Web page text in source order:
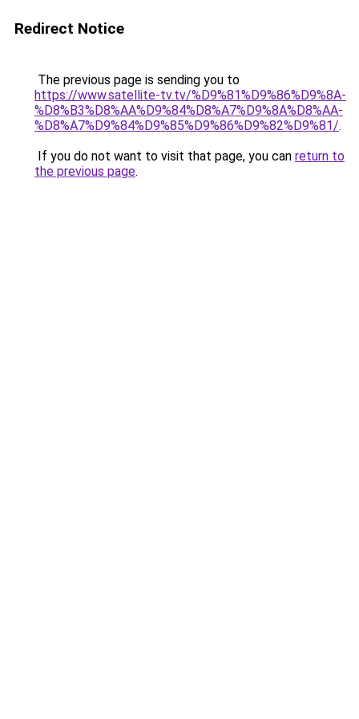
Redirect Notice
The previous page is sending you to
https://www.satellite-tv.tv/%D9%81%D9%86%D9%8A-
%D8%B3%D8%AA%D9%84%D8%A7%D9%8A%D8%AA-
%D8%A7%D9%84%D9%85%D9%86%D9%82%D9%81/.
If you do not want to visit that page, you can return to
the previous page.